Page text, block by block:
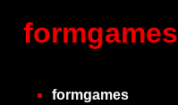
formgames
formgames